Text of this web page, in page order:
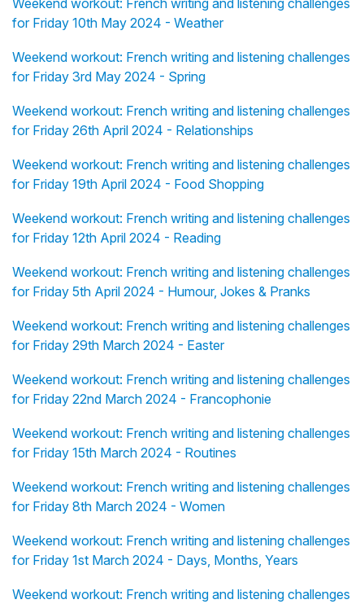
Weekend workout: French writing and listening challenges
for Friday 10th May 2024 - Weather
Weekend workout: French writing and listening challenges
for Friday 3rd May 2024 - Spring
Weekend workout: French writing and listening challenges
for Friday 26th April 2024 - Relationships
Weekend workout: French writing and listening challenges
for Friday 19th April 2024 - Food Shopping
Weekend workout: French writing and listening challenges
for Friday 12th April 2024 - Reading
Weekend workout: French writing and listening challenges
for Friday 5th April 2024 - Humour, Jokes & Pranks
Weekend workout: French writing and listening challenges
for Friday 29th March 2024 - Easter
Weekend workout: French writing and listening challenges
for Friday 22nd March 2024 - Francophonie
Weekend workout: French writing and listening challenges
for Friday 15th March 2024 - Routines
Weekend workout: French writing and listening challenges
for Friday 8th March 2024 - Women
Weekend workout: French writing and listening challenges
for Friday 1st March 2024 - Days, Months, Years
Weekend workout: French writing and listening challenges